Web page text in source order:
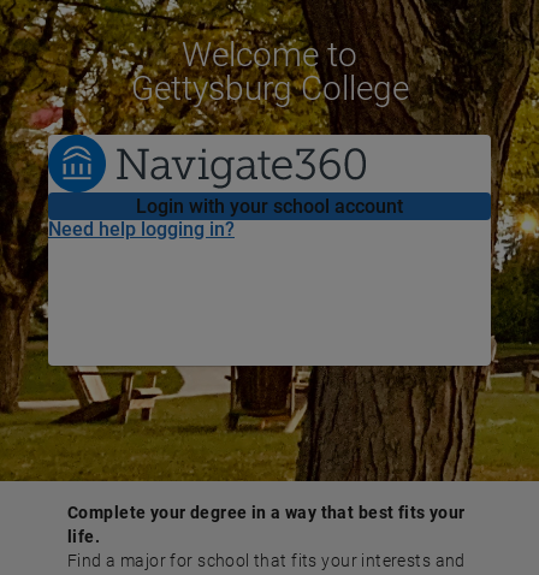
Welcometo
Gettysburg College
Login with your school account
Need help logging in?
Complete your degree in a way that best fits your
life.
Find a major for school that fits your interests and